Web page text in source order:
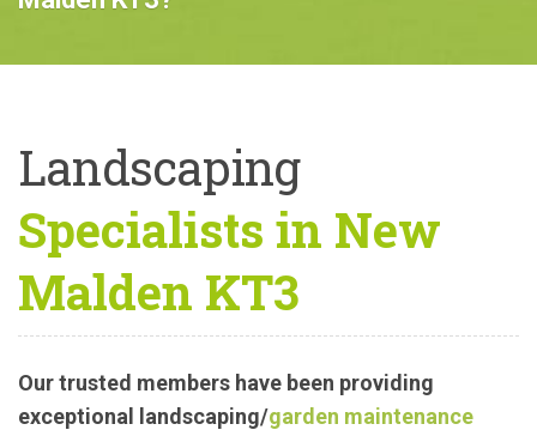
Malden KT3?
Landscaping
Specialists in New
Malden KT3